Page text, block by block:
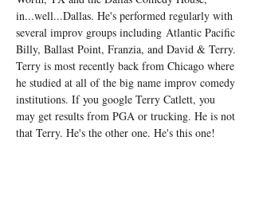
in...well...Dallas. He's performed regularly with
several improv groups including Atlantic Pacific
Billy, Ballast Point, Franzia, and David & Terry.
Terry is most recently back from Chicago where
he studied at all of the big name improv comedy
institutions. If you google Terry Catlett, you
may get results from PGA or trucking. He is not
that Terry. He's the other one. He's this one!